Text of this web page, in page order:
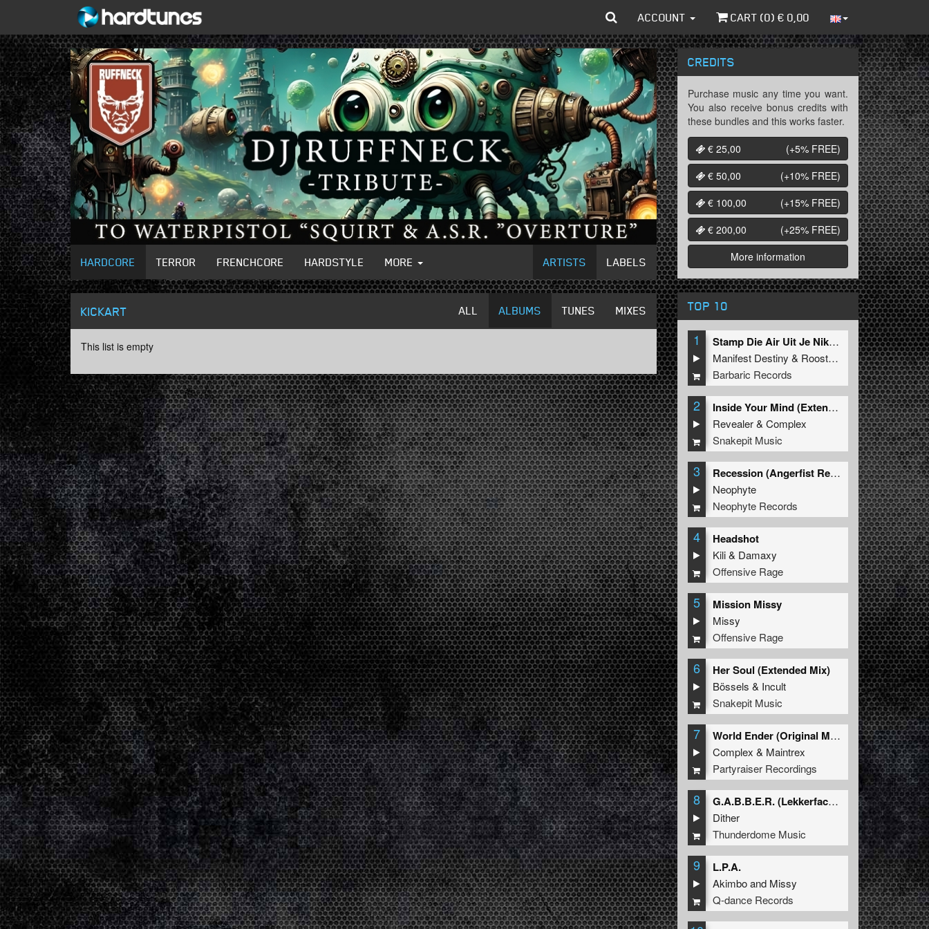
ACCOUNT CART (0) € 0,00
HARDCORE TERROR FRENCHCORE HARDSTYLE MORE ARTISTS LABELS
KICKART ALL ALBUMS TUNES MIXES
This list is empty
CREDITS
Purchase music any time you want.
You also receive bonus credits with
these bundles and this works faster.
€ 25,00
(+5% FREE)
€ 50,00
(+10% FREE)
€ 100,00
(+15% FREE)
€ 200,00
(+25% FREE)
More information
TOP 10
1
Stamp Die Air Uit Je Nikeys (Extended Mix)
Manifest Destiny & Roosterz
Barbaric Records
2
Inside Your Mind (Extended Mix)
Revealer&Complex
Snakepit Music
3
Recession (Angerfist Remix Extended)
Neophyte
Neophyte Records
4 Headshot
Kili& Damaxy
Offensive Rage
5 Mission Missy
Missy
Offensive Rage
6 Her Soul (Extended Mix)
Bössels & Incult
Snakepit Music
7
World Ender (Original Mix)
Complex & Maintrex
Partyraiser Recordings
8
G.A.B.B.E.R. (Lekkerfaces L.E.K.K.E.R. Remix)
Dither
Thunderdome Music
9 L.P.A.
Akimboand Missy
Q-dance Records